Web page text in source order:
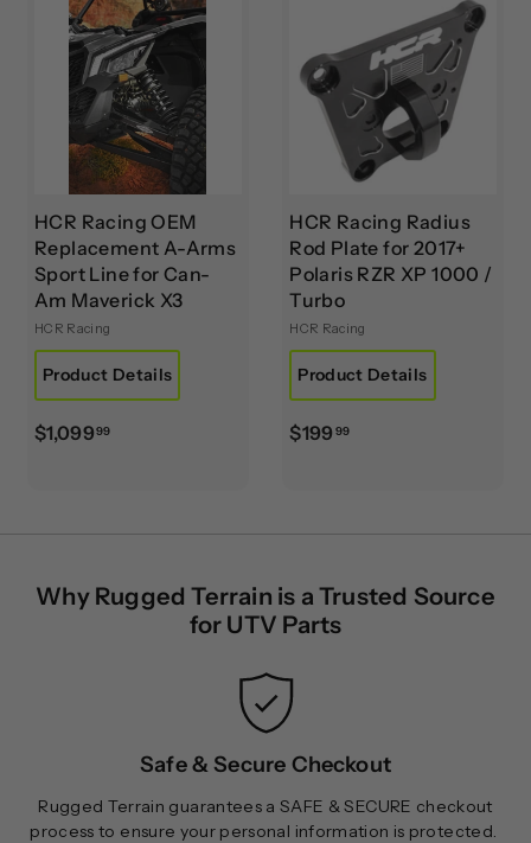
.
0
0
HCR Racing OEM
Replacement A-Arms
Sport Line for Can-
Am Maverick X3
HCR Racing
Product Details
$1,09999$
.
HCR Racing Radius
Rod Plate for 2017+
Polaris RZR XP 1000 /
Turbo
HCR Racing
Product Details
$199 99$
9
Why Rugged Terrain is a Trusted Source
for UTV Parts
Safe & Secure Checkout
Rugged Terrain guarantees a SAFE & SECURE checkout
process to ensure your personal information is protected.